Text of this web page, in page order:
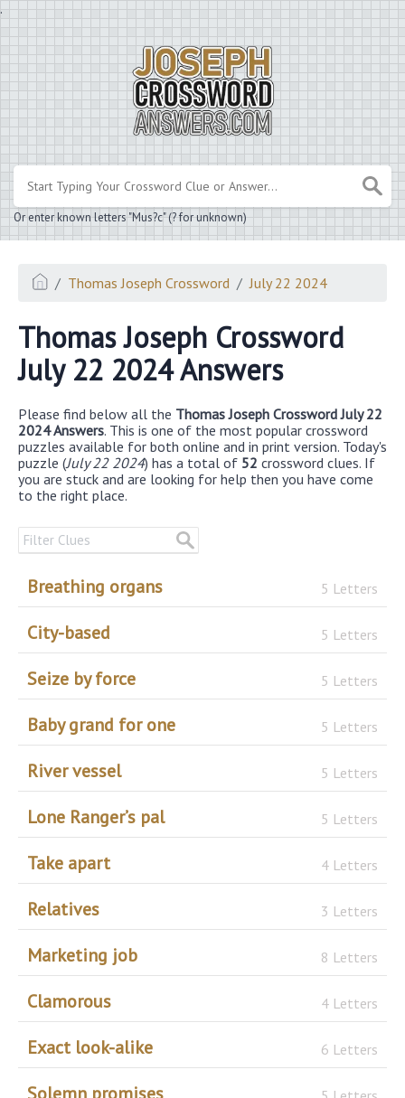
.
Or enter known letters "Mus?c" (? for unknown)
Thomas Joseph Crossword July 22 2024
Thomas Joseph Crossword
July 22 2024 Answers
Please find below all the Thomas Joseph Crossword July 22
2024 Answers. This is one of the most popular crossword
puzzles available for both online and in print version. Today's
puzzle (July 22 2024) has a total of 52 crossword clues. If
you are stuck and are looking for help then you have come
to the right place.
Breathing organs 5 Letters
City-based 5 Letters
Seize by force 5 Letters
Baby grand for one 5 Letters
River vessel 5 Letters
Lone Ranger’s pal 5 Letters
Take apart 4 Letters
Relatives 3 Letters
Marketing job 8 Letters
Clamorous 4 Letters
Exact look-alike 6 Letters
Solemn promises